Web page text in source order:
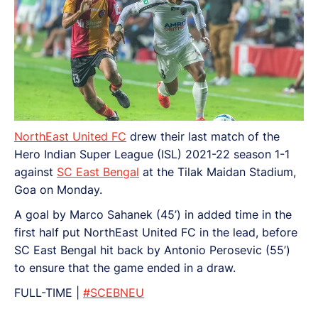
NorthEast United FC drew their last match of the
Hero Indian Super League (ISL) 2021-22 season 1-1
against SC East Bengal at the Tilak Maidan Stadium,
Goa on Monday.
A goal by Marco Sahanek (45’) in added time in the
first half put NorthEast United FC in the lead, before
SC East Bengal hit back by Antonio Perosevic (55’)
to ensure that the game ended in a draw.
FULL-TIME | #SCEBNEU